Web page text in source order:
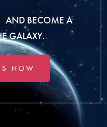
AND BECOME A
GALAXY.
NOW